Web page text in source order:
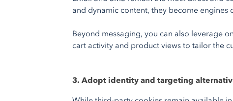
and dynamic content, they become
Beyond messaging, you can also leverage
cart activity and product views to tailor the
3. Adopt identity and targeting